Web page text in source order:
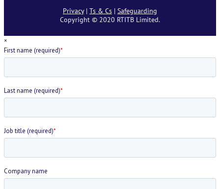
Privacy| Ts & Cs | Safeguarding
Copyright © 2020 RTITB Limited.
×